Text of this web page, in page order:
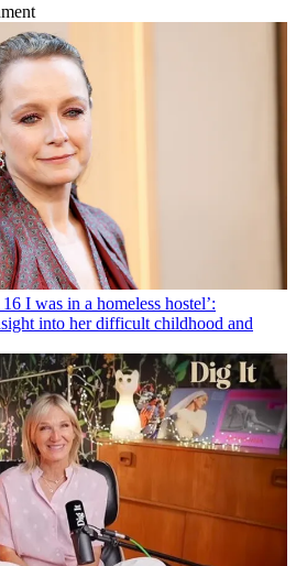
16 I was in a homeless hostel’:
into her difficult childhood and